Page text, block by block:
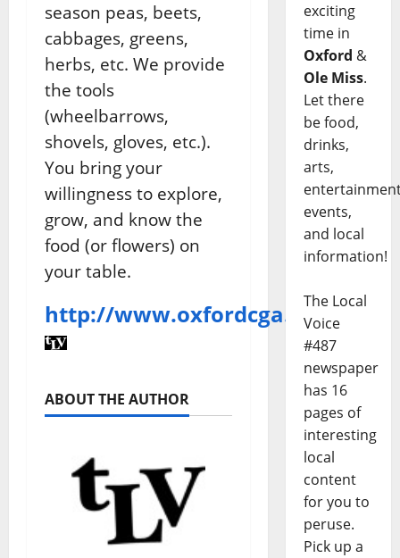
season peas, beets,
cabbages, greens,
herbs, etc. We provide
the tools
(wheelbarrows,
shovels, gloves, etc.).
You bring your
willingness to explore,
grow, and know the
food (or flowers) on
your table.
http://www.oxfordcga.org/
ABOUT THE AUTHOR
exciting
time in
Oxford &
Ole Miss.
Let there
be food,
drinks,
arts,
events,
and local
information!
The Local
Voice
#487
newspaper
has 16
pages of
interesting
local
content
for you to
peruse.
Pick up a